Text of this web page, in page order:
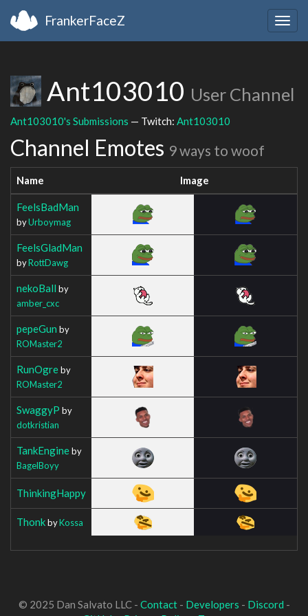
FrankerFaceZ
Ant103010 User Channel
Ant103010's Submissions — Twitch: Ant103010
Channel Emotes 9 ways to woof
Name Image
FeelsBadMan
byUrboymag
FeelsGladMan
byRottDawg
nekoBall by
amber_cxc
pepeGun by
ROMaster2
RunOgreby
ROMaster2
SwaggyP by
dotkristian
TankEngineby
BagelBoyy
ThinkingHappy
ThonkbyKossa
© 2025 Dan Salvato LLC - Contact- Developers - Discord -